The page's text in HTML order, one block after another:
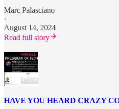
Marc Palasciano
·
August 14, 2024
Read full story
HAVE YOU HEARD CRAZY